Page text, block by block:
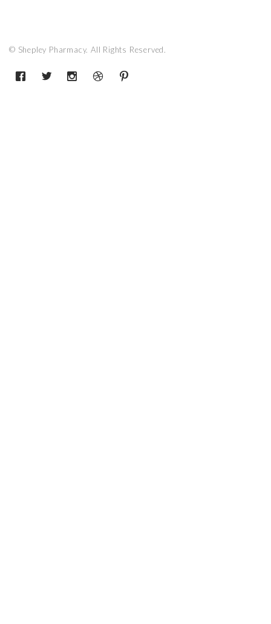
© Shepley Pharmacy. All Rights Reserved.